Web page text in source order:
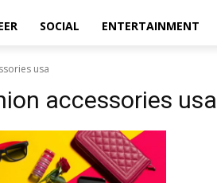
SOCIAL ENTERTAINMENT
usa
accessories usa